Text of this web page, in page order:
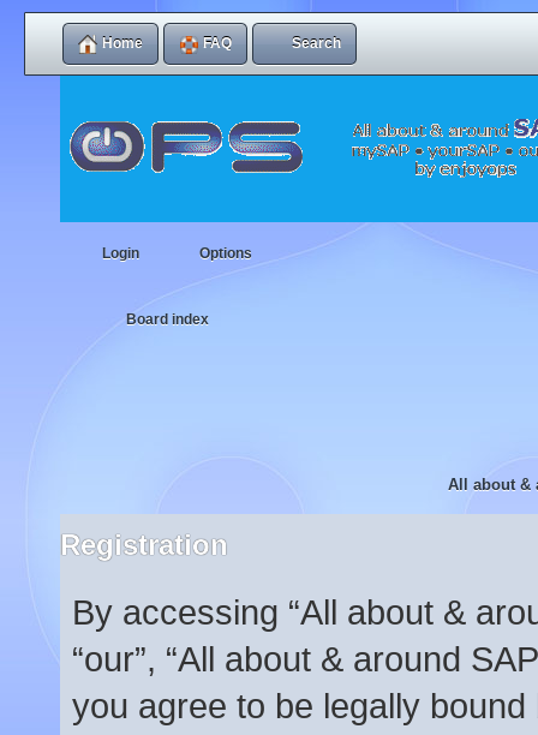
Home FAQ Search
Login Options
Board index
All about &
Registration
By accessing “All about &
“our”, “All about & around
you agree to be legally